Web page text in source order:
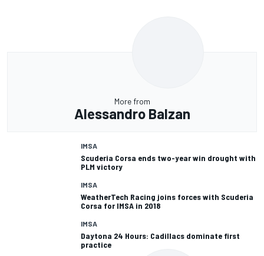
More from
Alessandro Balzan
IMSA
Scuderia Corsa ends two-year win drought with
PLM victory
IMSA
WeatherTech Racing joins forces with Scuderia
Corsa for IMSA in 2018
IMSA
Daytona 24 Hours: Cadillacs dominate first
practice